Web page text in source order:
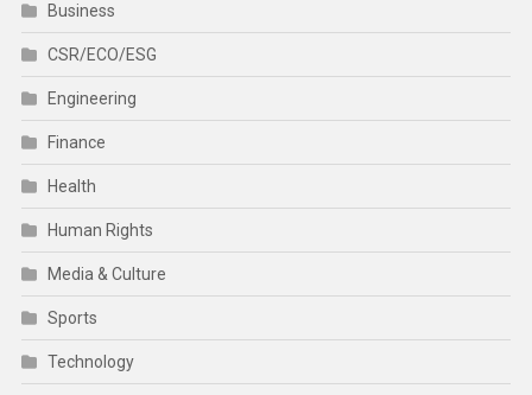
Business
CSR/ECO/ESG
Engineering
Finance
Health
Human Rights
Media & Culture
Sports
Technology